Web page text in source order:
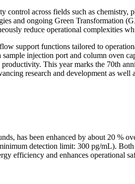
across fields such as
and ongoing Green Transformation
reduce operational complexities
support functions tailored to
injection port and column oven
This year marks the 70th
research and development as
has been enhanced by about 20 %
detection limit: 300 pg/mL).
efficiency and enhances operational